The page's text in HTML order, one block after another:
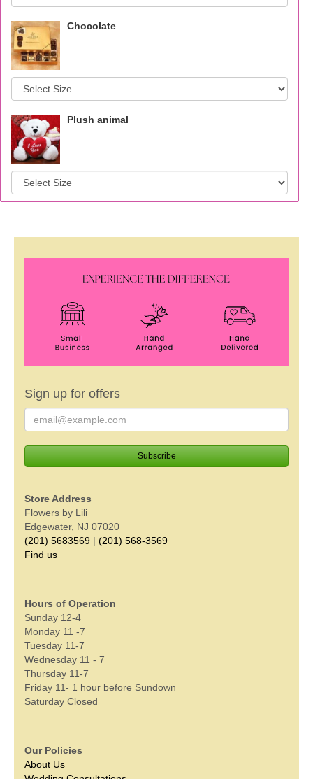
Chocolate
Plush animal
Sign up for offers
Store Address
Flowers by Lili
Edgewater, NJ 07020
(201) 5683569 | (201) 568-3569
Find us
Hours of Operation
Sunday 12-4
Monday 11 -7
Tuesday 11-7
Wednesday 11 - 7
Thursday 11-7
Friday 11- 1 hour before Sundown
Saturday Closed
Our Policies
About Us